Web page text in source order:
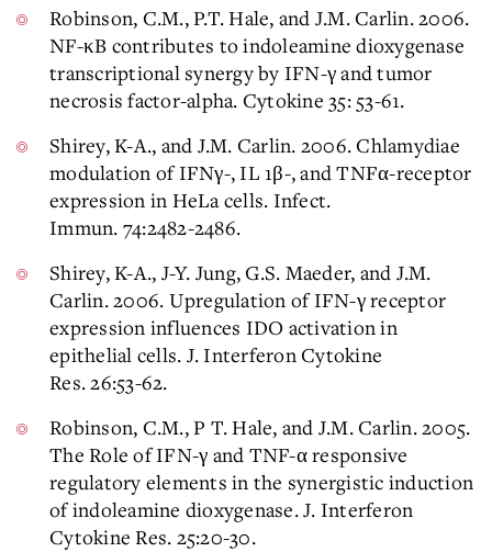
Robinson, C.M., P.T. Hale, and J.M. Carlin. 2006.
NF-κB contributes to indoleamine dioxygenase
transcriptional synergy by IFN-γ and tumor
necrosis factor-alpha. Cytokine 35: 53-61.
Shirey, K-A., and J.M. Carlin. 2006. Chlamydiae
modulation of IFNγ-, IL 1β-, and TNFα-receptor
expression in HeLa cells. Infect.
Immun. 74:2482-2486.
Shirey, K-A., J-Y. Jung, G.S. Maeder, and J.M.
Carlin. 2006. Upregulation of IFN-γ receptor
expression influences IDO activation in
epithelial cells. J. Interferon Cytokine
Res. 26:53-62.
Robinson, C.M., P T. Hale, and J.M. Carlin. 2005.
The Role of IFN-γ and TNF-α responsive
regulatory elements in the synergistic induction
of indoleamine dioxygenase. J. Interferon
Cytokine Res. 25:20-30.